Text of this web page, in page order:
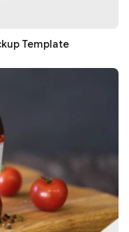
Template